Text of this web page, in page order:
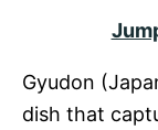
Gyudon
dish that